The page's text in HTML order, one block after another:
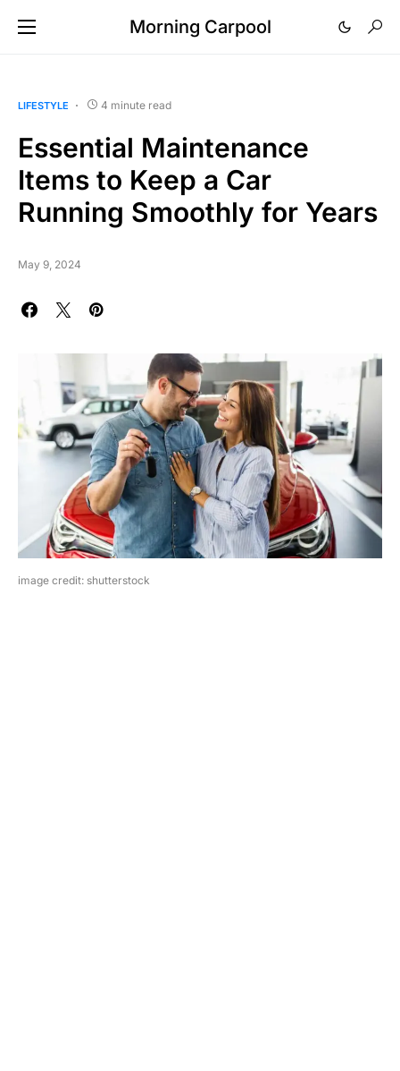
Morning Carpool
LIFESTYLE 4 minute read
Essential Maintenance
Items to Keep a Car
Running Smoothly for Years
May 9, 2024
image credit: shutterstock